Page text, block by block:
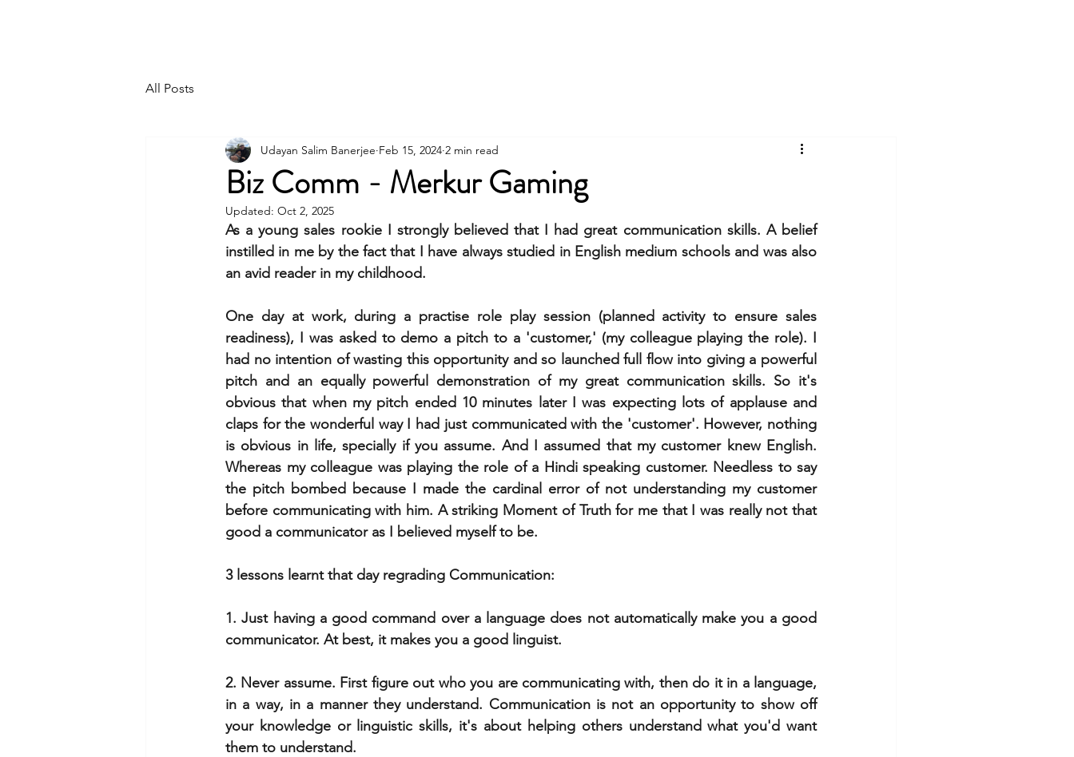
All Posts
Biz Comm - Merkur Gaming
Udayan Salim Banerjee Feb 15, 2024 2 min read
Updated: Oct 2, 2025
As a young sales rookie I strongly believed that I had great communication skills. A belief
instilled in me by the fact that I have always studied in English medium schools and was also
an avid reader in my childhood.
One day at work, during a practise role play session (planned activity to ensure sales
readiness), I was asked to demo a pitch to a 'customer,' (my colleague playing the role). I
had no intention of wasting this opportunity and so launched full flow into giving a powerful
pitch and an equally powerful demonstration of my great communication skills. So it's
obvious that when my pitch ended 10 minutes later I was expecting lots of applause and
claps for the wonderful way I had just communicated with the 'customer'. However, nothing
is obvious in life, specially if you assume. And I assumed that my customer knew English.
Whereas my colleague was playing the role of a Hindi speaking customer. Needless to say
the pitch bombed because I made the cardinal error of not understanding my customer
before communicating with him. A striking Moment of Truth for me that I was really not that
good a communicator as I believed myself to be.
3 lessons learnt that day regrading Communication:
1. Just having a good command over a language does not automatically make you a good
communicator. At best, it makes you a good linguist.
2. Never assume. First figure out who you are communicating with, then do it in a language,
in a way, in a manner they understand. Communication is not an opportunity to show off
your knowledge or linguistic skills, it's about helping others understand what you'd want
them to understand.